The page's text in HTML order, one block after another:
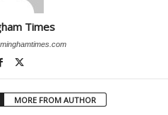
Times
MORE FROM AUTHOR